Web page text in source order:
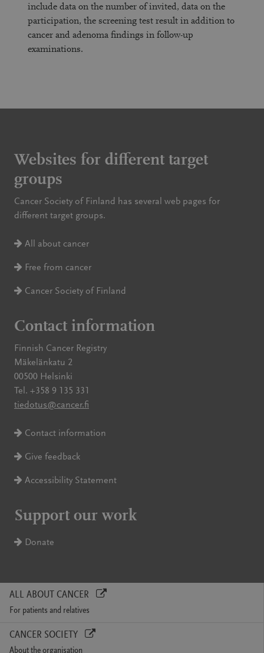
include data on the number of invited, data on the
participation, the screening test result in addition to
cancer and adenoma findings in follow-up
examinations.
Websites for different target
groups
Cancer Society of Finland has several web pages for
different target groups.
All about cancer
Free from cancer
Cancer Society of Finland
Contact information
Finnish Cancer Registry
Mäkelänkatu 2
00500 Helsinki
Tel. +358 9 135 331
tiedotus@cancer.fi
Contact information
Give feedback
Accessibility Statement
Support our work
Donate
ALL ABOUT CANCER
For patients and relatives
CANCER SOCIETY
About the organisation